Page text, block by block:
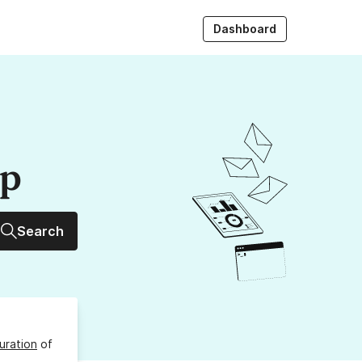
Dashboard
Search
of